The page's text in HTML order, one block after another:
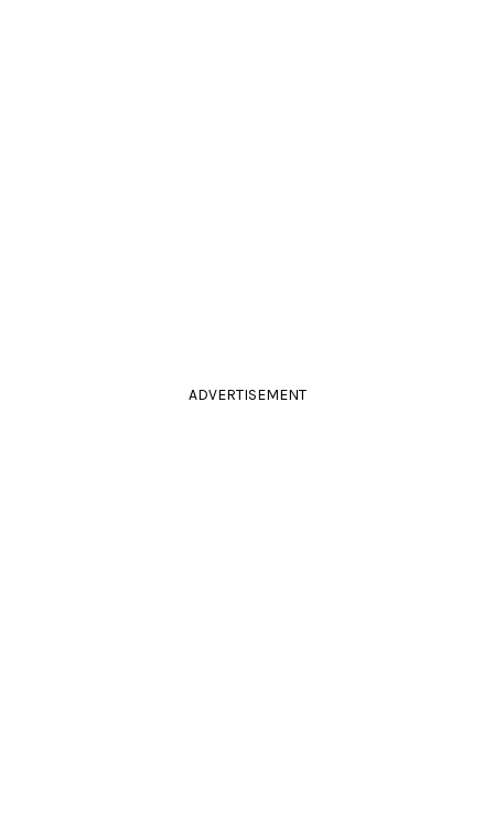
ADVERTISEMENT